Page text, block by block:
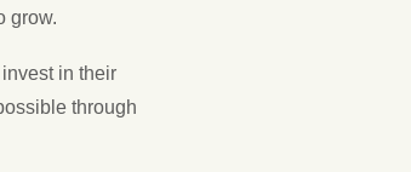
grow.
in their
through